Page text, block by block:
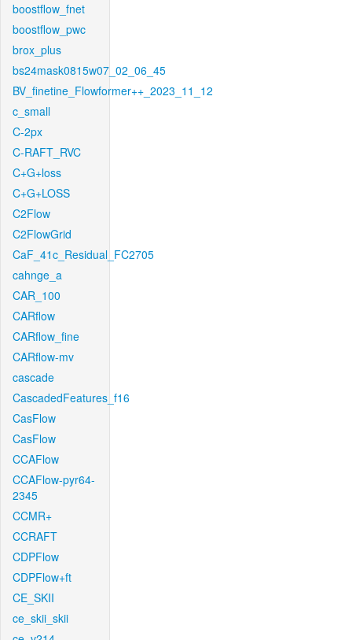
boostflow_fnet
boostflow_pwc
brox_plus
bs24mask0815w07_02_06_45
BV_finetine_Flowformer++_2023_11_12
c_small
C-2px
C-RAFT_RVC
C+G+loss
C+G+LOSS
C2Flow
C2FlowGrid
CaF_41c_Residual_FC2705
cahnge_a
CAR_100
CARflow
CARflow_fine
CARflow-mv
cascade
CascadedFeatures_f16
CasFlow
CasFlow
CCAFlow
CCAFlow-pyr64-
2345
CCMR+
CCRAFT
CDPFlow
CDPFlow+ft
CE_SKII
ce_skii_skii